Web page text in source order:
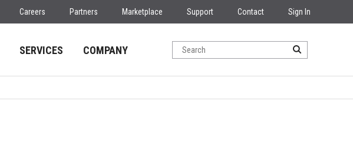
Careers Partners Marketplace Support Contact Sign In
SERVICES COMPANY